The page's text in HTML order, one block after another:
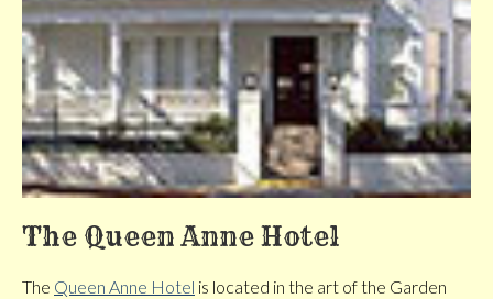
The Queen Anne Hotel
The Queen Anne Hotel is located in the art of the Garden